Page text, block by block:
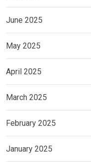
June 2025
May 2025
April 2025
March 2025
February 2025
January 2025